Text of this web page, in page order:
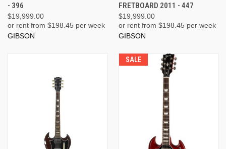
- 396
$19,999.00
or rent from $198.45 per week
GIBSON
FRETBOARD 2011 - 447
$19,999.00
or rent from $198.45 per week
GIBSON
SALE